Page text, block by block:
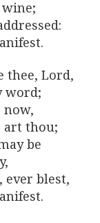
thee, Lord,
word;
now,
art thou;
be
ever blest,